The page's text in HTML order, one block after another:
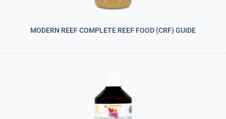
MODERN REEF COMPLETE REEF FOOD (CRF) GUIDE